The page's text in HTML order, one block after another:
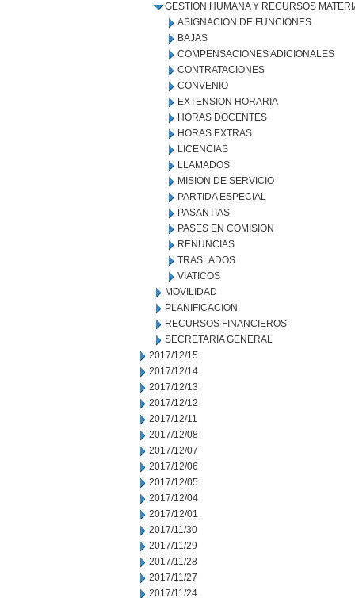
GESTION HUMANA Y RECURSOS
ASIGNACION DE FUNCIONES
BAJAS
COMPENSACIONES ADICIONALES
CONTRATACIONES
CONVENIO
EXTENSION HORARIA
HORAS DOCENTES
HORAS EXTRAS
LICENCIAS
LLAMADOS
MISION DE SERVICIO
PARTIDA ESPECIAL
PASANTIAS
PASES EN COMISION
RENUNCIAS
TRASLADOS
VIATICOS
MOVILIDAD
PLANIFICACION
RECURSOS FINANCIEROS
SECRETARIA GENERAL
2017/12/15
2017/12/14
2017/12/13
2017/12/12
2017/12/11
2017/12/08
2017/12/07
2017/12/06
2017/12/05
2017/12/04
2017/12/01
2017/11/30
2017/11/29
2017/11/28
2017/11/27
2017/11/24